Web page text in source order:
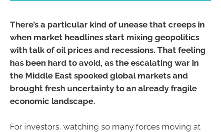
There’s a particular kind of unease that creeps in
when market headlines start mixing geopolitics
with talk of oil prices and recessions. That feeling
has been hard to avoid, as the escalating war in
the Middle East spooked global markets and
brought fresh uncertainty to an already fragile
economic landscape.
For investors, watching so many forces moving at